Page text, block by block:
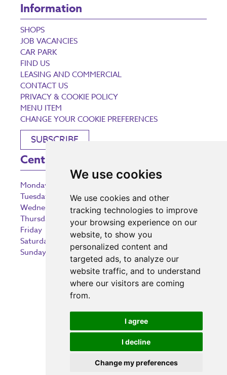
We use cookies
We use cookies and other
tracking technologies to improve
your browsing experience on our
website, to show you
personalized content and
targeted ads, to analyze our
website traffic, and to understand
where our visitors are coming
from.
I agree
I decline
Change my preferences
Information
SHOPS
JOB VACANCIES
CAR PARK
FIND US
LEASING AND COMMERCIAL
CONTACT US
PRIVACY & COOKIE POLICY
MENU ITEM
CHANGE YOUR COOKIE PREFERENCES
SUBSCRIBE
Centre Opening Times
Monday
Tuesday
9:00 am – 5:30 pm
Wednesday
9:00 am – 5:30 pm
Thursday
9:00 am – 5:30 pm
Friday
9:00 am – 5:30 pm
Saturday
9:00 am – 5:30 pm
Sunday
10:30 am – 5:00 pm
Investing in the community